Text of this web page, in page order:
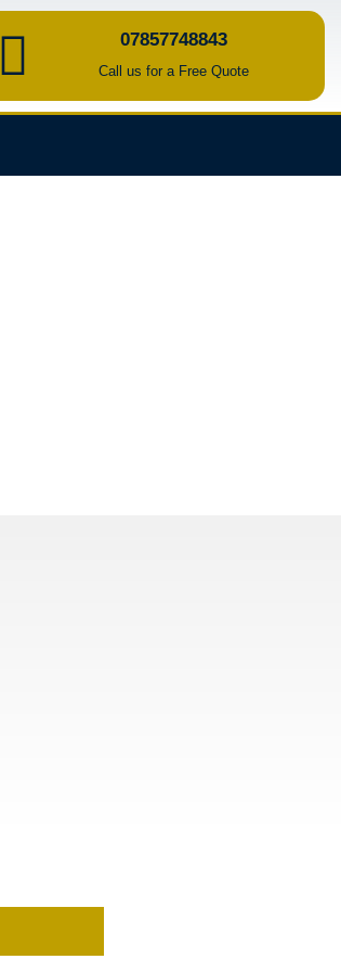
07857748843
Call us for a Free Quote